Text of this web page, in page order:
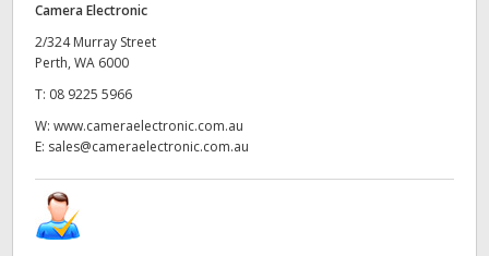
Camera Electronic
2/324 Murray Street
Perth, WA 6000
T: 08 9225 5966
W: www.cameraelectronic.com.au
E: sales@cameraelectronic.com.au